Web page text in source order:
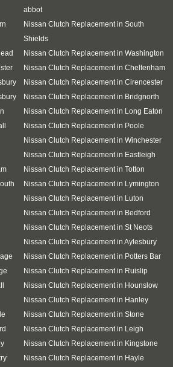
abbot
Nissan Clutch Replacement in South
Shields
Nissan Clutch Replacement in Washington
Nissan Clutch Replacement in Cheltenham
Nissan Clutch Replacement in Cirencester
Nissan Clutch Replacement in Bridgnorth
Nissan Clutch Replacement in Long Eaton
Nissan Clutch Replacement in Poole
Nissan Clutch Replacement in Winchester
Nissan Clutch Replacement in Eastleigh
Nissan Clutch Replacement in Totton
Nissan Clutch Replacement in Lymington
Nissan Clutch Replacement in Luton
Nissan Clutch Replacement in Bedford
Nissan Clutch Replacement in St Neots
Nissan Clutch Replacement in Aylesbury
Nissan Clutch Replacement in Potters Bar
Nissan Clutch Replacement in Ruislip
Nissan Clutch Replacement in Hounslow
Nissan Clutch Replacement in Hanley
Nissan Clutch Replacement in Stone
Nissan Clutch Replacement in Leigh
Nissan Clutch Replacement in Kingstone
Nissan Clutch Replacement in Hayle